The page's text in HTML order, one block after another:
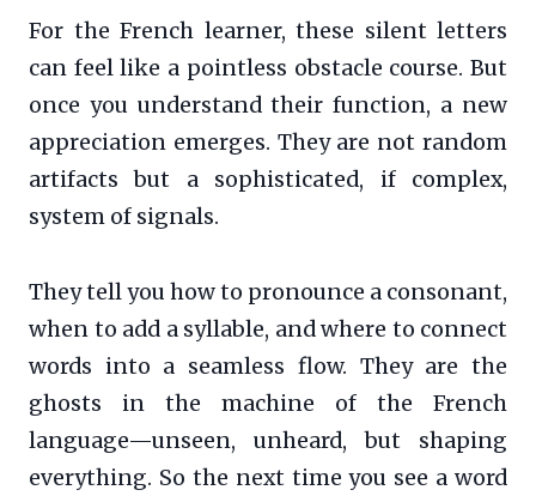
For the French learner, these silent letters
can feel like a pointless obstacle course. But
once you understand their function, a new
appreciation emerges. They are not random
artifacts but a sophisticated, if complex,
system of signals.
They tell you how to pronounce a consonant,
when to add a syllable, and where to connect
words into a seamless flow. They are the
ghosts in the machine of the French
language—unseen, unheard, but shaping
everything. So the next time you see a word